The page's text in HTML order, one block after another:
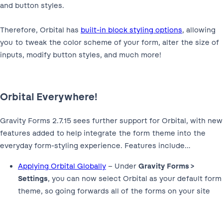
and button styles.
Therefore, Orbital has built-in block styling options, allowing
you to tweak the color scheme of your form, alter the size of
inputs, modify button styles, and much more!
Orbital Everywhere!
Gravity Forms 2.7.15 sees further support for Orbital, with new
features added to help integrate the form theme into the
everyday form-styling experience. Features include…
Applying Orbital Globally – Under Gravity Forms >
Settings, you can now select Orbital as your default form
theme, so going forwards all of the forms on your site